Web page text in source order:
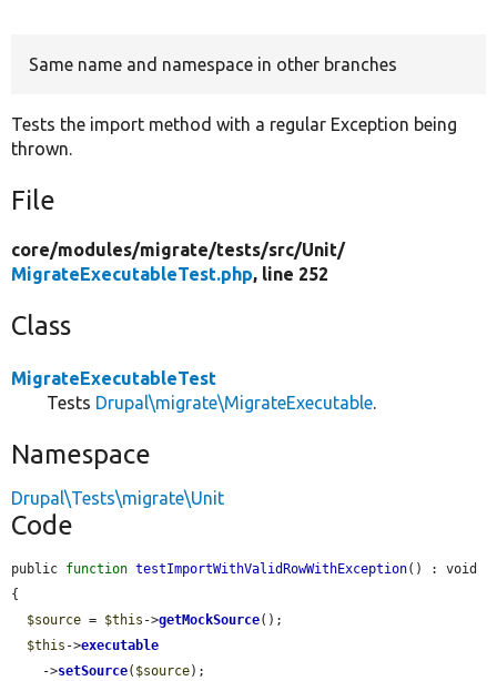
Same name and namespace in other branches
Tests the import method with a regular Exception being
thrown.
File
core/modules/migrate/tests/src/Unit/
MigrateExecutableTest.php, line 252
Class
MigrateExecutableTest
Tests Drupal\migrate\MigrateExecutable.
Namespace
Drupal\Tests\migrate\Unit
Code
public function testImportWithValidRowWithException() : void
{
$source = $this ->getMockSource();
$this ->executable
    ->
setSource( $source);